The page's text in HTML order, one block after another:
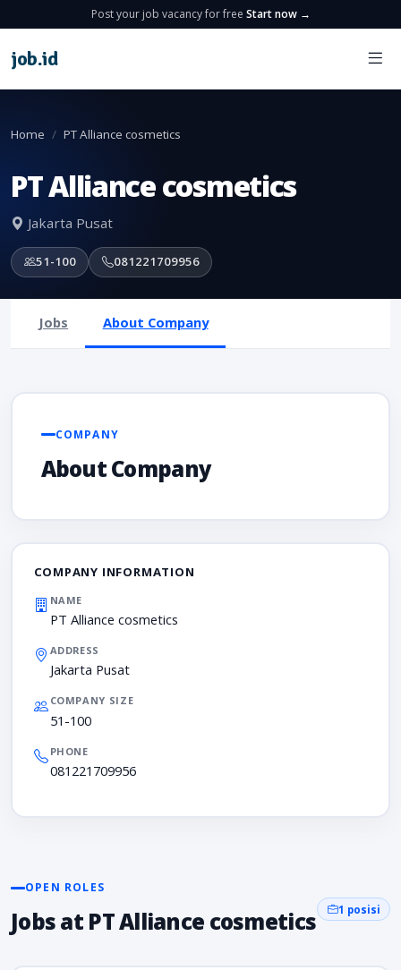
Post your job vacancy for free Start now →
job.id
Home PT Alliance cosmetics
PT Alliance cosmetics
Jakarta Pusat
51-100 081221709956
Jobs About Company
COMPANY
About Company
COMPANY INFORMATION
NAME
PT Alliance cosmetics
ADDRESS
Jakarta Pusat
COMPANY SIZE
51-100
PHONE
081221709956
OPEN ROLES
Jobs at PT Alliance cosmetics 1 posisi